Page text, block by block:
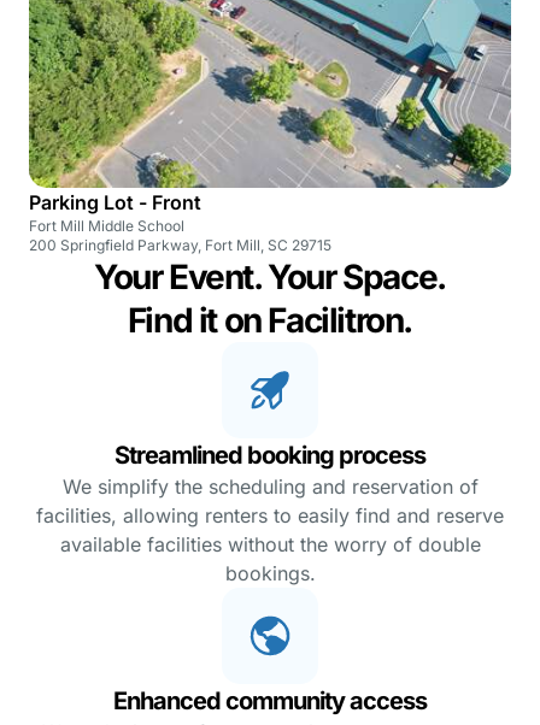
Parking Lot - Front
Fort Mill Middle School
200 Springfield Parkway, Fort Mill, SC 29715
Your Event. Your Space.
Find it on Facilitron.
Streamlined booking process
We simplify the scheduling and reservation of
facilities, allowing renters to easily find and reserve
available facilities without the worry of double
bookings.
Enhanced community access